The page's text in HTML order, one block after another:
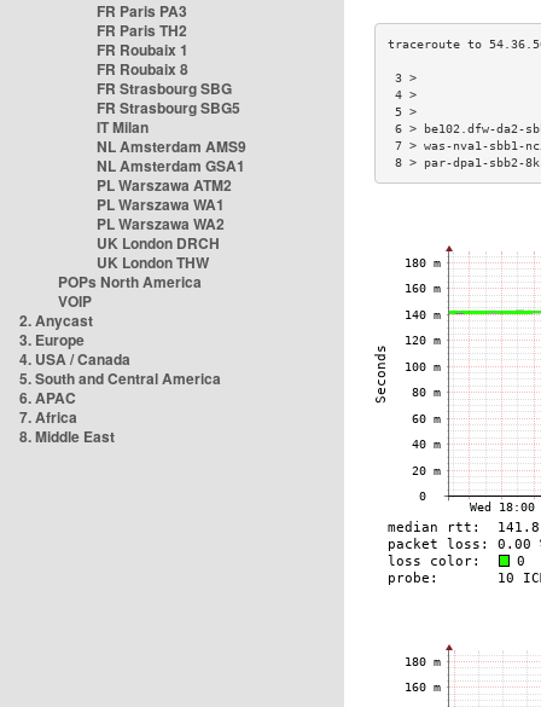
FR Paris PA3
FR Paris TH2
FR Roubaix 1
FR Roubaix 8
FR Strasbourg SBG
FR Strasbourg SBG5
IT Milan
NL Amsterdam AMS9
NL Amsterdam GSA1
PL Warszawa ATM2
PL Warszawa WA1
PL Warszawa WA2
UK London DRCH
UK London THW
POPs North America
VOIP
2. Anycast
3. Europe
4. USA / Canada
5. South and Central America
6. APAC
7. Africa
8. Middle East
6 > be102.dfw-
7 > was-nva1-
8 > par-dpa1-